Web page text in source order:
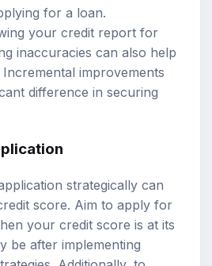
for a loan.
your credit report for
inaccuracies can also help
improvements
difference in securing
strategically can
score. Aim to apply for
your credit score is at its
be after implementing